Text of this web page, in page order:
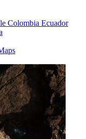
Colombia Ecuador